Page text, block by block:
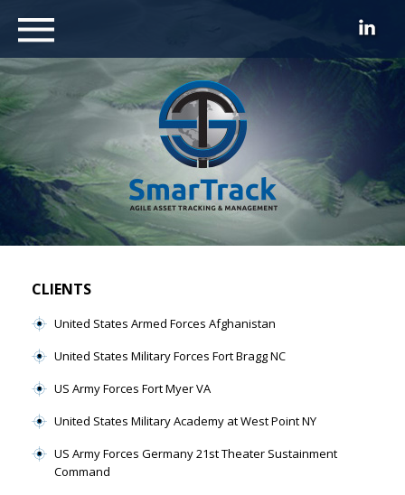
CLIENTS
United States Armed Forces Afghanistan
United States Military Forces Fort Bragg NC
US Army Forces Fort Myer VA
United States Military Academy at West Point NY
US Army Forces Germany 21st Theater Sustainment
Command